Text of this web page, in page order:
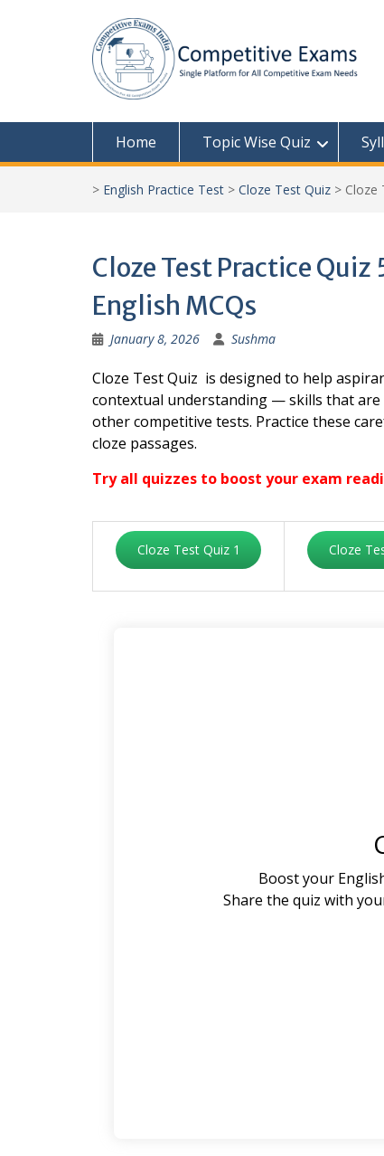
Home Topic Wise Quiz
> English Practice Test > Cloze Test Quiz > Cloze
Cloze Test Practice
English MCQs
January 8, 2026 Sushma
Cloze Test Quiz is designed to help
contextual understanding — skills that are
other competitive tests. Practice these
cloze passages.
Try all quizzes to boost your exam
Cloze Test Quiz 1 Cloze
Boost your
Share the quiz with